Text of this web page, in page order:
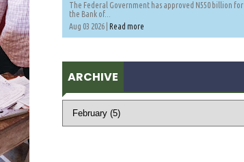
The Federal Government has approved N550 billion for
the Bank of...
Aug 03 2026 | Read more
ARCHIVE